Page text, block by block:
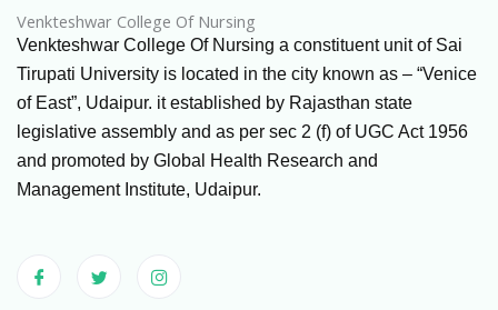
Venkteshwar College Of Nursing
Venkteshwar College Of Nursing a constituent unit of Sai
Tirupati University is located in the city known as – “Venice
of East”, Udaipur. it established by Rajasthan state
legislative assembly and as per sec 2 (f) of UGC Act 1956
and promoted by Global Health Research and
Management Institute, Udaipur.